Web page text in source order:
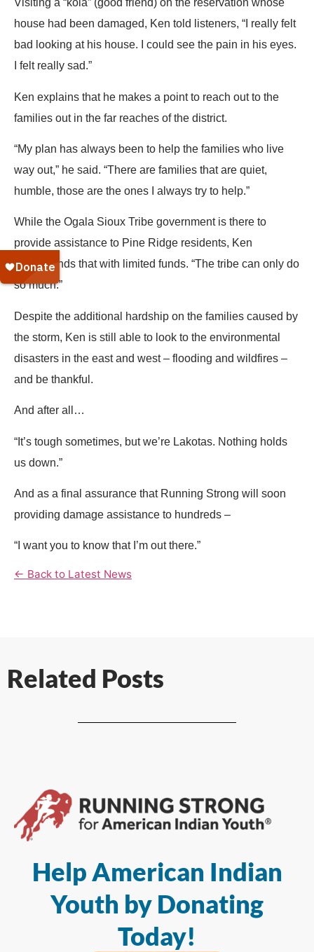
Visiting a “kola” (good friend) on the reservation whose
house had been damaged, Ken told listeners, “I really felt
bad looking at his house. I could see the pain in his eyes.
I felt really sad.”
Ken explains that he makes a point to reach out to the
families out in the far reaches of the district.
“My plan has always been to help the families who live
way out,” he said. “There are families that are quiet,
humble, those are the ones I always try to help.”
While the Ogala Sioux Tribe government is there to
provide assistance to Pine Ridge residents, Ken
understands that with limited funds. “The tribe can only do
so much.”
Despite the additional hardship on the families caused by
the storm, Ken is still able to look to the environmental
disasters in the east and west – flooding and wildfires –
and be thankful.
And after all…
“It’s tough sometimes, but we’re Lakotas. Nothing holds
us down.”
And as a final assurance that Running Strong will soon
providing damage assistance to hundreds –
“I want you to know that I’m out there.”
← Back to Latest News
Related Posts
Help American Indian
Youth by Donating
Today!